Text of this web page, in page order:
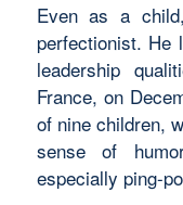
Even as a
perfectionist. He
leadership
France, on
of nine children,
sense of
especially ping-